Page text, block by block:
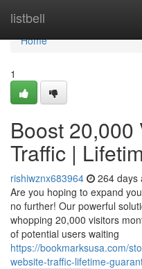
listbell
Home
Home
1
Boost 20,000
Traffic |
rishiwznx683964 264 days
Are you hoping to expand
no further! Our powerful
whopping 20,000 visitors
of potential users waiting
https://bookmarksusa.com/
website-traffic-lifetime-